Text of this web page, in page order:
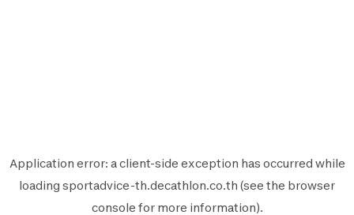
Application error: aclient-side exception has occurred while
loading sportadvice-th.decathlon.co.th (see the browser
console for more information).